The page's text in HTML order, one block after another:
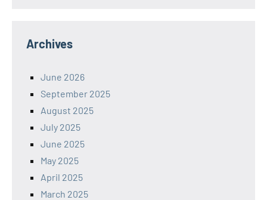
Archives
June 2026
September 2025
August 2025
July 2025
June 2025
May 2025
April 2025
March 2025